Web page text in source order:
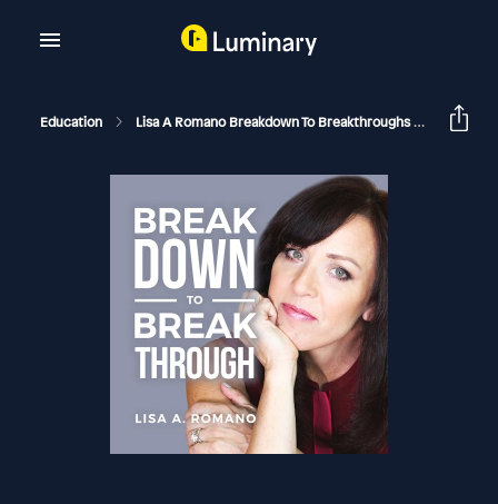
Education Lisa A Romano Breakdown To Breakthroughs The